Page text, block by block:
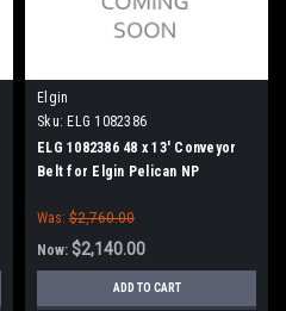
Elgin
Sku: ELG 1082386
ELG 1082386 48 x 13' Conveyor
Belt for Elgin Pelican NP
Was: $2,760.00
Now: $2,140.00
ADD TO CART